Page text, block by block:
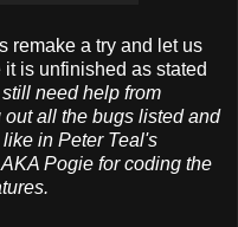
remake a try and let us
is unfinished as stated
need help from
all the bugs listed and
in Peter Teal's
Pogie for coding the